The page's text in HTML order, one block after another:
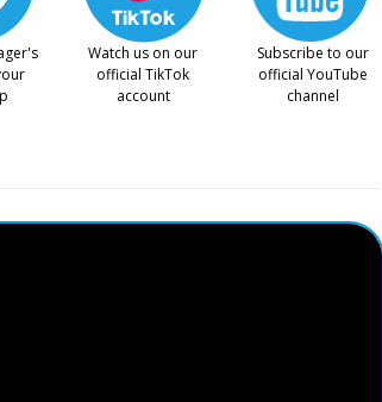
Watch us on our
official TikTok
account
Subscribe to our
official YouTube
channel